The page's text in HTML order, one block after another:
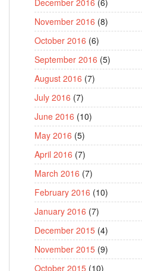
November 2016 (8)
October 2016 (6)
September 2016 (5)
August 2016 (7)
July 2016 (7)
June 2016 (10)
May 2016 (5)
April 2016 (7)
March 2016 (7)
February 2016 (10)
January 2016 (7)
December 2015 (4)
November 2015 (9)
October 2015 (10)